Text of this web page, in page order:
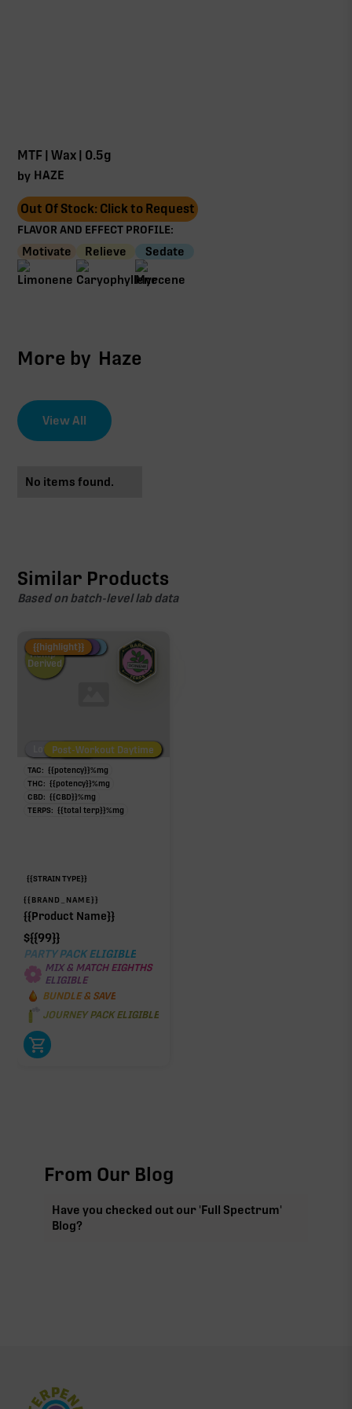
MTF | Wax | 0.5g
by HAZE
Out Of Stock: Click to Request
FLAVOR AND EFFECT PROFILE:
Motivate Relieve Sedate
More by Haze
View All
No items found.
Similar Products
Based on batch-level lab data
Fire Restock
Special Pricing
New Product
Hemp-
Derived
Low/No THCPost-Workout Night
Post-Workout Daytime
{{highlight}}
TAC: {{potency}}%mg
THC: {{potency}}%mg
CBD: {{CBD}}%mg
TERPS: {{total terp}}%mg
{{STRAIN TYPE}}
{{BRAND_NAME}}
{{Product Name}}
${{99}}
PARTY PACK ELIGIBLE
MIX & MATCH EIGHTHS
ELIGIBLE
BUNDLE & SAVE
JOURNEY PACK ELIGIBLE
From Our Blog
Have you checked out our 'Full Spectrum'
Blog?